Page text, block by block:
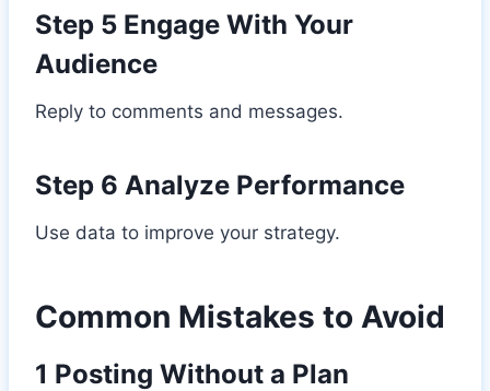
Step 5 Engage With Your
Audience
Reply to comments and messages.
Step 6 Analyze Performance
Use data to improve your strategy.
Common Mistakes to Avoid
1 Posting Without a Plan